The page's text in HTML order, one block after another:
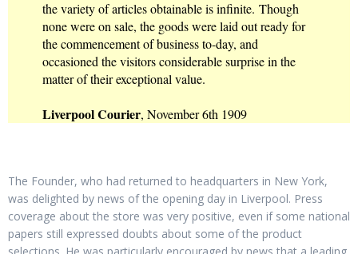
the variety of articles obtainable is infinite. Though
none were on sale, the goods were laid out ready for
the commencement of business to-day, and
occasioned the visitors considerable surprise in the
matter of their exceptional value.
Liverpool Courier, November 6th 1909
The Founder, who had returned to headquarters in New York,
was delighted by news of the opening day in Liverpool. Press
coverage about the store was very positive, even if some national
papers still expressed doubts about some of the product